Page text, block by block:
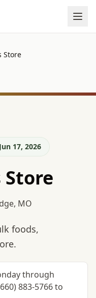
Store
17, 2026
Store
MO
foods,
through
883-5766 to